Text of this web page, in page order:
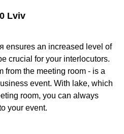
Lviv
ensures an increased level of
crucial for your interlocutors.
from the meeting room - is a
event. With lake, which
room, you can always
your event.